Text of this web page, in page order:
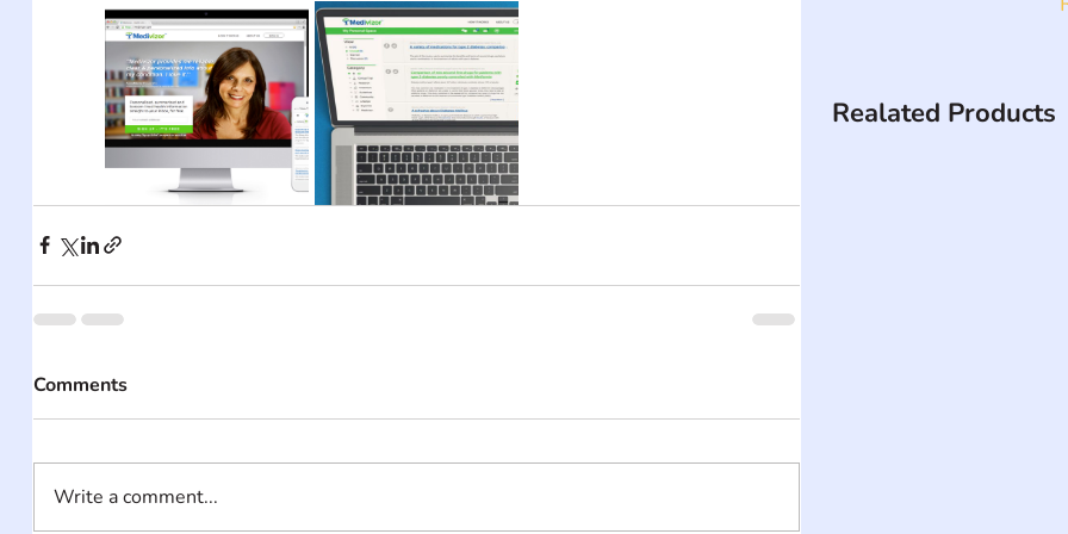
Comments
Write a comment...
Realated Products